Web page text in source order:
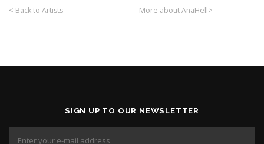
< Back to Artists
More about AnaHell>
SIGN UP TO OUR NEWSLETTER